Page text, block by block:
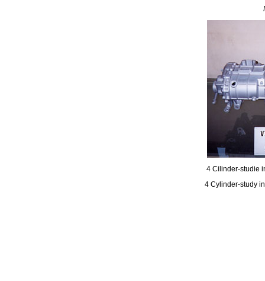
4 Cilinder-studie
4 Cylinder-study